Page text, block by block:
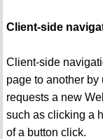
Client-side
Client-side
page to another
requests a new
such as clicking a
of a button click.